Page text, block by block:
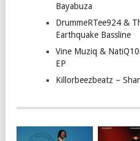
Bayabuza
DrummeRTee924 &
Earthquake Bassline
Vine Muziq &
EP
Killorbeezbeatz –